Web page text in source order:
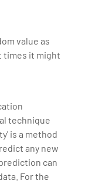
value as
times it might
technique
is a method
any new
can
For the